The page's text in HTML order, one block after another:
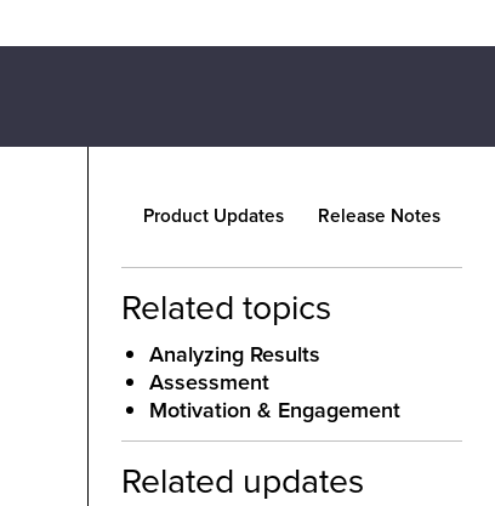
Product Updates Release Notes
Related topics
Analyzing Results
Assessment
Motivation & Engagement
Related updates